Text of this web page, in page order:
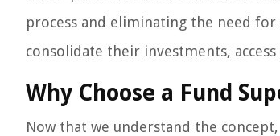
process and eliminating the need
consolidate their investments,
Why Choose a Fund
Now that we understand the